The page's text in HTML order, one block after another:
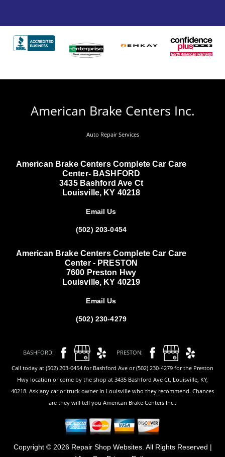
American Brake Centers Inc.
Auto Repair Services
American Brake Centers Complete Car Care
Center- BASHFORD
3435 Bashford Ave Ct
Louisville, KY 40218
Email Us
(502) 203-0454
American Brake Centers Complete Car Care
Center - PRESTON
7600 Preston Hwy
Louisville, KY 40219
Email Us
(502) 230-4279
BASHFORD: PRESTON:
Call today at (502) 203-0454 for Bashford Ave or (502) 230-4279 for the Preston
Hwy location or come by the shop at 3435 Bashford Ave Ct, Louisville, KY,
40218. Ask any car or truck owner in Louisville who they recommend. Chances
are they will tell you American Brake Centers Inc..
Copyright © 2026 Repair Shop Websites. All Rights Reserved |